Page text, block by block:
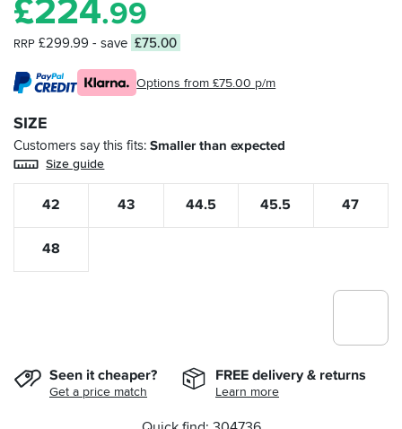
£224.99
RRP £299.99 - save £75.00
Options from £75.00 p/m
SIZE
Customers say this fits Smaller than expected
Size guide
42 43 44.5 45.5 47
48
Seen it cheaper?
Get a price match
FREE delivery & returns
Learn more